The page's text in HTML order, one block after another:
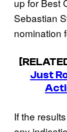
up for Best
Sebastian
nomination
Just
If the